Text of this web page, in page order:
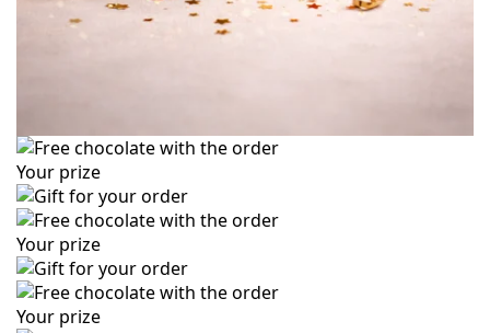
Your prize
Your prize
Your prize